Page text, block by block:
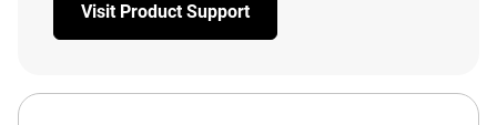
Visit Product Support